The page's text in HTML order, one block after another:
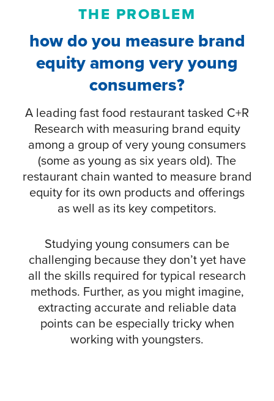
THE PROBLEM
how do you measure brand
equity among very young
consumers?
A leading fast food restaurant tasked C+R
Research with measuring brand equity
among a group of very young consumers
(some as young as six years old). The
restaurant chain wanted to measure brand
equity for its own products and offerings
as well as its key competitors.
Studying young consumers can be
challenging because they don’t yet have
all the skills required for typical research
methods. Further, as you might imagine,
extracting accurate and reliable data
points can be especially tricky when
working with youngsters.